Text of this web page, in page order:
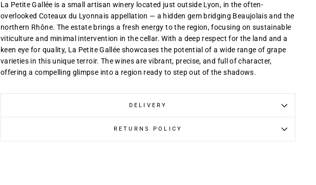
La Petite Gallée is a small artisan winery located just outside Lyon, in the often-
overlooked Coteaux du Lyonnais appellation — a hidden gem bridging Beaujolais and the
northern Rhône. The estate brings a fresh energy to the region, focusing on sustainable
viticulture and minimal intervention in the cellar. With a deep respect for the land and a
keen eye for quality, La Petite Gallée showcases the potential of a wide range of grape
varieties in this unique terroir. The wines are vibrant, precise, and full of character,
offering a compelling glimpse into a region ready to step out of the shadows.
DELIVERY
RETURNS POLICY